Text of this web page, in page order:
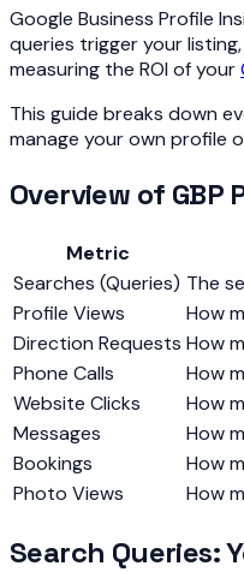
Google Business Profile
queries trigger your
measuring the ROI of your
This guide breaks down
manage your own profile
Overview of
Metric
Searches (Queries) The
Profile Views
How
Direction Requests How
Phone Calls
How
Website Clicks
How
Messages
How
Bookings
How
Photo Views
How
Search Queries: